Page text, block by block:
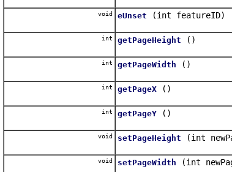
void eUnset (int featureID)
int getPageHeight ()
int getPageWidth ()
int getPageX ()
int getPageY ()
void setPageHeight (int
void setPageWidth (int